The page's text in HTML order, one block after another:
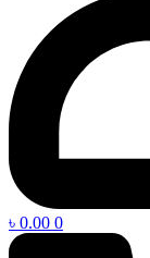
৳ 0.00 0